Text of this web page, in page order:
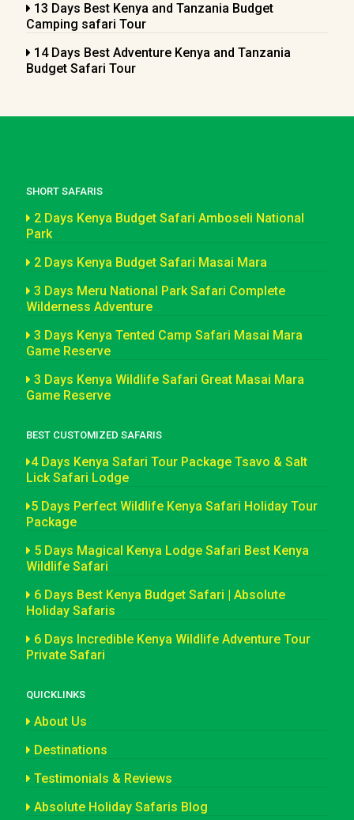
13 Days Best Kenya and Tanzania Budget
Camping safari Tour
14 Days Best Adventure Kenya and Tanzania
Budget Safari Tour
SHORT SAFARIS
2 Days Kenya Budget Safari Amboseli National
Park
2 Days Kenya Budget Safari Masai Mara
3 Days Meru National Park Safari Complete
Wilderness Adventure
3 Days Kenya Tented Camp Safari Masai Mara
Game Reserve
3 Days Kenya Wildlife Safari Great Masai Mara
Game Reserve
BEST CUSTOMIZED SAFARIS
4 Days Kenya Safari Tour Package Tsavo & Salt
Lick Safari Lodge
5 Days Perfect Wildlife Kenya Safari Holiday Tour
Package
5 Days Magical Kenya Lodge Safari Best Kenya
Wildlife Safari
6 Days Best Kenya Budget Safari | Absolute
Holiday Safaris
6 Days Incredible Kenya Wildlife Adventure Tour
Private Safari
QUICKLINKS
About Us
Destinations
Testimonials & Reviews
Absolute Holiday Safaris Blog